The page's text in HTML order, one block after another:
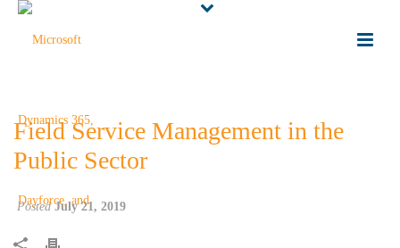
Field Service Management in the
Public Sector
PostedJuly 21, 2019